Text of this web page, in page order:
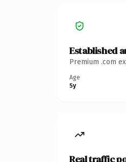
Established
Premium .com
Age
5y
Real traffic